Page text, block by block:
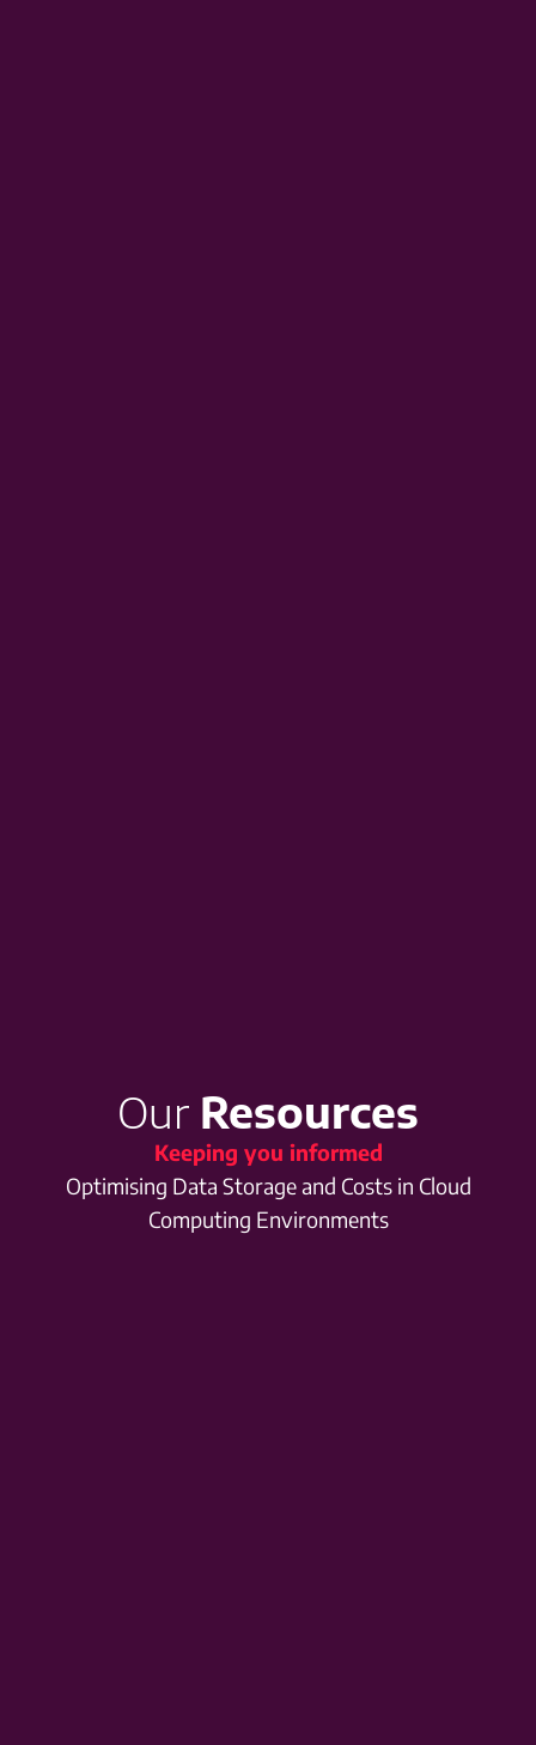
Our Resources
Keeping you informed
Optimising Data Storage and Costs in Cloud
Computing Environments